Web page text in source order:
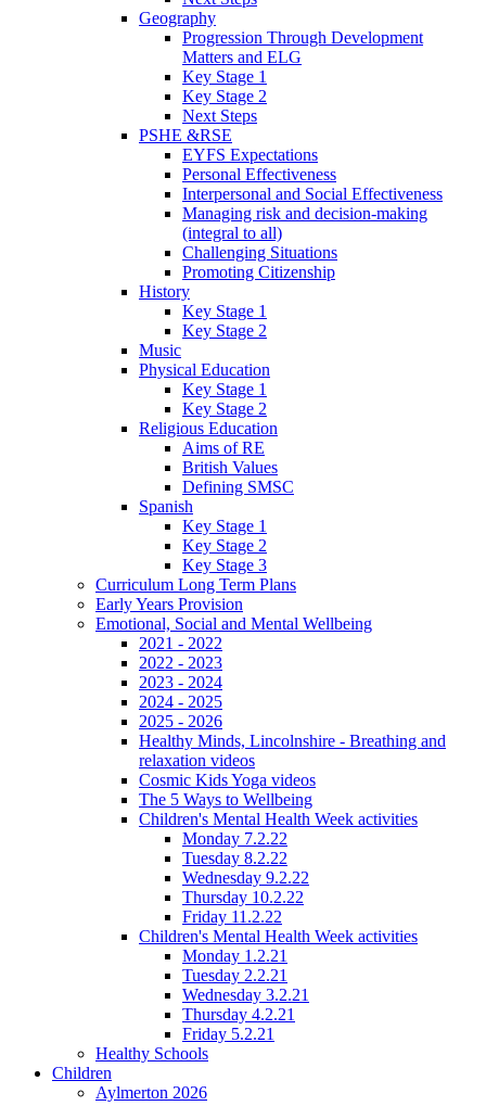
Geography
Progression Through Development
Matters and ELG
Key Stage 1
Key Stage 2
Next Steps
PSHE &RSE
EYFS Expectations
Personal Effectiveness
Interpersonal and Social Effectiveness
Managing risk and decision-making
(integral to all)
Challenging Situations
Promoting Citizenship
History
Key Stage 1
Key Stage 2
Music
Physical Education
Key Stage 1
Key Stage 2
Religious Education
Aims of RE
British Values
Defining SMSC
Spanish
Key Stage 1
Key Stage 2
Key Stage 3
Curriculum Long Term Plans
Early Years Provision
Emotional, Social and Mental Wellbeing
2021 - 2022
2022 - 2023
2023 - 2024
2024 - 2025
2025 - 2026
Healthy Minds, Lincolnshire - Breathing and
relaxation videos
Cosmic Kids Yoga videos
The 5 Ways to Wellbeing
Children's Mental Health Week activities
Monday 7.2.22
Tuesday 8.2.22
Wednesday 9.2.22
Thursday 10.2.22
Friday 11.2.22
Children's Mental Health Week activities
Monday 1.2.21
Tuesday 2.2.21
Wednesday 3.2.21
Thursday 4.2.21
Friday 5.2.21
Healthy Schools
Children
Aylmerton 2026